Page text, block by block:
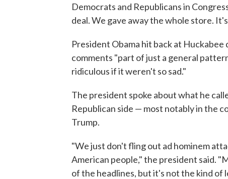
Democrats and Republicans in
deal. We gave away the whole store.
President Obama hit back at
comments "part of just a general
ridiculous if it weren't so sad."
The president spoke about what he
Republican side — most notably in the
Trump.
"We just don't fling out ad hominem
American people," the president said.
of the headlines, but it's not the kind of